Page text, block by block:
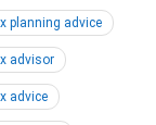
planning advice
advisor
advice